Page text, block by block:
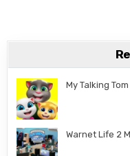
My Talking
Warnet Life 2